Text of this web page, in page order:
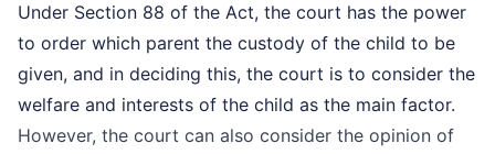
Under Section 88 of the Act, the court has the power
to order which parent the custody of the child to be
given, and in deciding this, the court is to consider the
welfare and interests of the child as the main factor.
However, the court can also consider the opinion of